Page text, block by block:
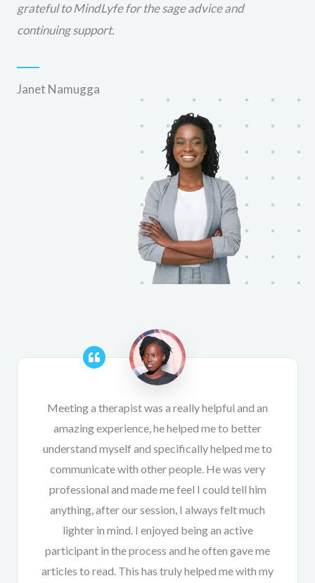
grateful to MindLyfe for the sage advice and
continuing support.
Janet Namugga
Meeting a therapist was a really helpful and an
amazing experience, he helped me to better
understand myself and specifically helped me to
communicate with other people. He was very
professional and made me feel I could tell him
anything, after our session, I always felt much
lighter in mind. I enjoyed being an active
participant in the process and he often gave me
articles to read. This has truly helped me with my